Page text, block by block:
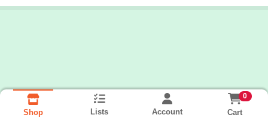
Shop Lists Account
0
Cart